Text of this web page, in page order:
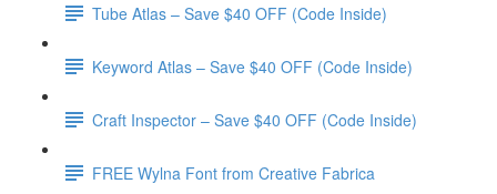
Tube Atlas – Save $40 OFF (Code Inside)
Keyword Atlas – Save $40 OFF (Code Inside)
Craft Inspector – Save $40 OFF (Code Inside)
FREE Wylna Font from Creative Fabrica